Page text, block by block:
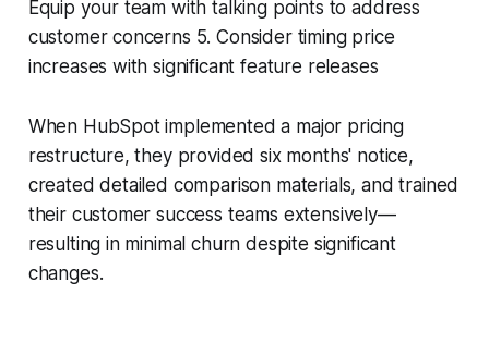
Equip your team with talking points to address
customer concerns 5. Consider timing price
increases with significant feature releases
When HubSpot implemented a major pricing
restructure, they provided six months' notice,
created detailed comparison materials, and trained
their customer success teams extensively—
resulting in minimal churn despite significant
changes.